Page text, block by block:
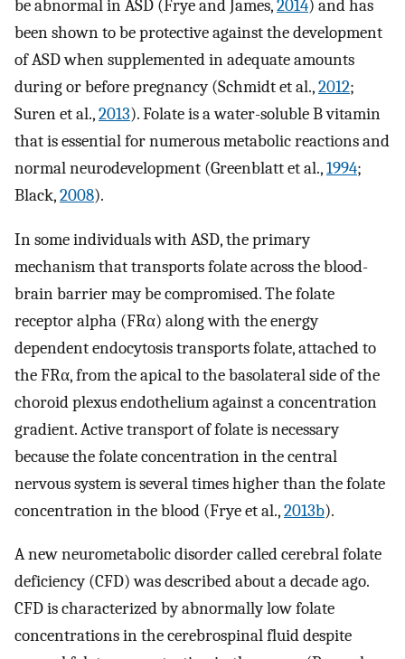
be abnormal in ASD (Frye and James,2014) and has
been shown to be protective against the development
of ASD when supplemented in adequate amounts
during or before pregnancy (Schmidt et al.,2012;
Suren et al.,2013). Folate is a water-soluble B vitamin
that is essential for numerous metabolic reactions and
normal neurodevelopment (Greenblatt et al.,1994;
Black,2008).
In some individuals with ASD, the primary
mechanism that transports folate across the blood-
brain barrier may be compromised. The folate
receptor alpha (FRα) along with the energy
dependent endocytosis transports folate, attached to
the FRα, from the apical to the basolateral side of the
choroid plexus endothelium against a concentration
gradient. Active transport of folate is necessary
because the folate concentration in the central
nervous system is several times higher than the folate
concentration in the blood (Frye et al.,2013b).
A new neurometabolic disorder called cerebral folate
deficiency (CFD) was described about a decade ago.
CFD is characterized by abnormally low folate
concentrations in the cerebrospinal fluid despite